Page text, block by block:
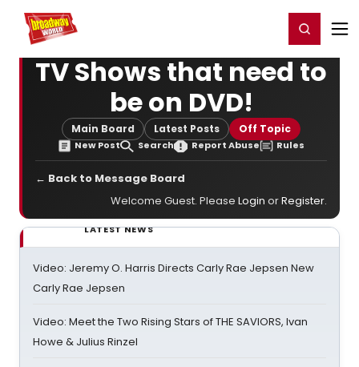
Home For You Register/Login
TV Shows that need to
be on DVD!
Main Board Latest Posts Off Topic
New Post Search Report Abuse Rules
← Back to Message Board
Welcome Guest. Please Login orRegister.
LATEST NEWS
Video: Jeremy O. Harris Directs Carly Rae Jepsen New
Carly Rae Jepsen
Video: Meet the Two Rising Stars of THE SAVIORS, Ivan
Howe & Julius Rinzel